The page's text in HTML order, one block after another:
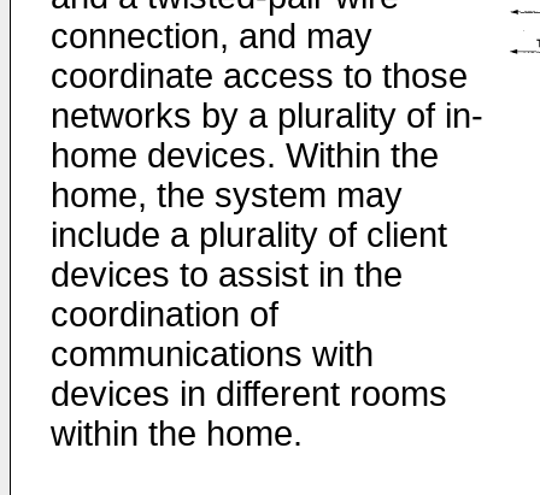
connection, and may
coordinate access to those
networks by a plurality of in-
home devices. Within the
home, the system may
include a plurality of client
devices to assist in the
coordination of
communications with
devices in different rooms
within the home.